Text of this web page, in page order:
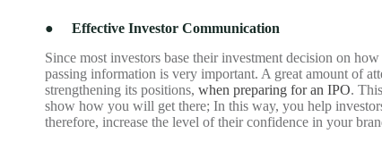
● Effective Investor Communication
Since most investors base their investment decision on
passing information is very important. A great amount of
strengthening its positions, when preparing for an IPO.
show how you will get there; In this way, you help
therefore, increase the level of their confidence in your